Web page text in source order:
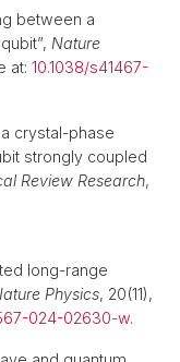
between a
Nature
at: 10.1038/s41467-
crystal-phase
strongly coupled
Review Research,
long-range
Physics, 20(11),
024-02630-w.